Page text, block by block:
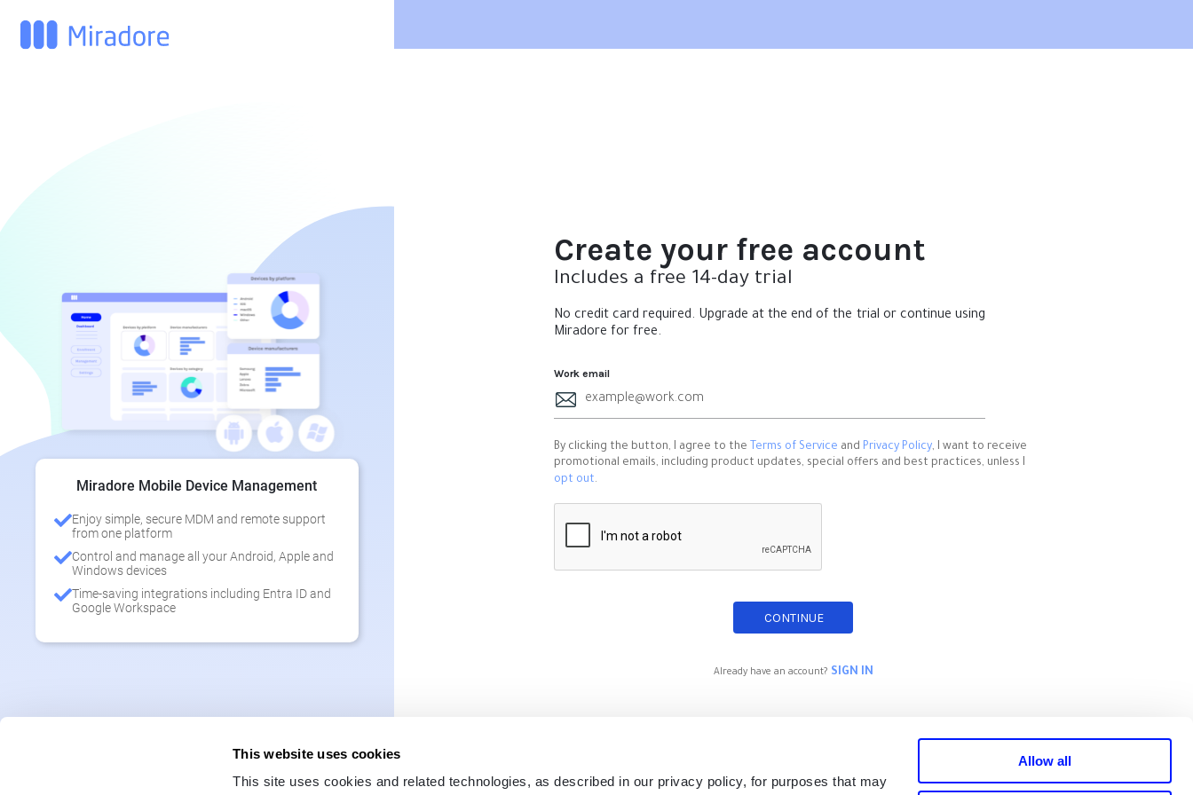
This website uses cookies
This site uses cookies and related technologies, as described in our privacy policy, for purposes that may
Allow all
Miradore Mobile Device Management
Enjoy simple, secure MDM and remote support
from one platform
Control and manage all your Android, Apple and
Windows devices
Time-saving integrations including Entra ID and
Google Workspace
Create your free account
Includes a free 14-day trial
No credit card required. Upgrade at the end of the trial or continue using
Miradore for free.
Work email
By clicking the button, I agree to the Terms of Service and Privacy Policy, I want to receive
promotional emails, including product updates, special offers and best practices, unless I
opt out.
Already have an account? SIGN IN